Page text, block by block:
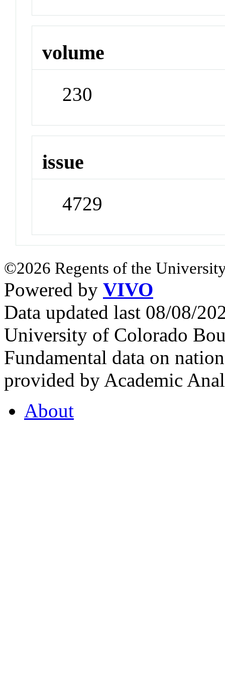
volume
230
issue
4729
©2026 Regents of the
Powered by VIVO
Data updated last 08/08/
University of Colorado
Fundamental data on
provided by Academic
About